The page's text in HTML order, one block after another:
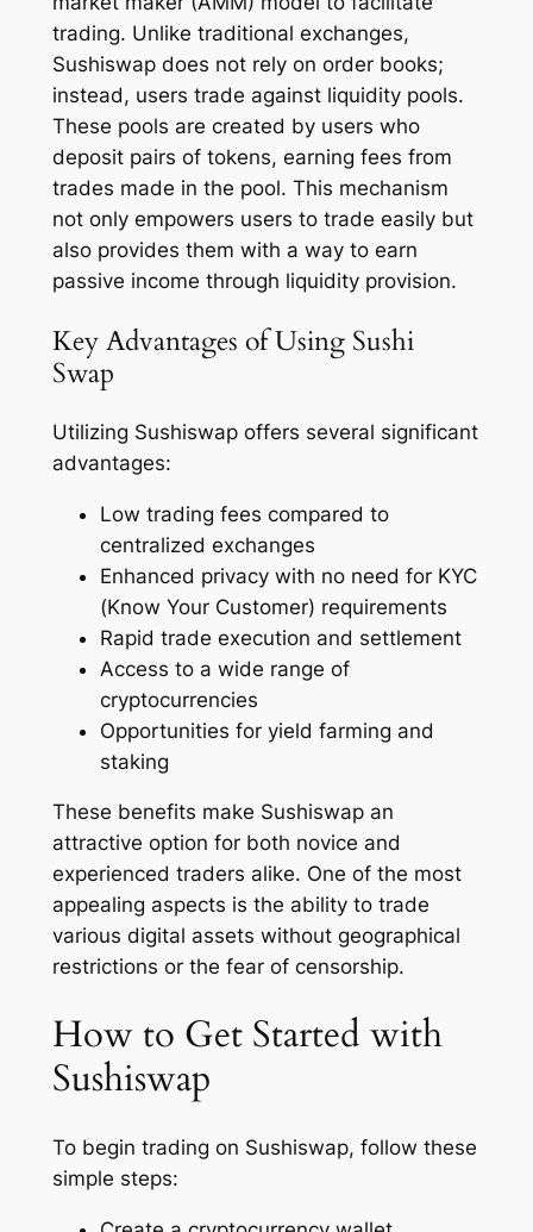
trading. Unlike traditional exchanges,
Sushiswap does not rely on order books;
instead, users trade against liquidity pools.
These pools are created by users who
deposit pairs of tokens, earning fees from
trades made in the pool. This mechanism
not only empowers users to trade easily but
also provides them with a way to earn
passive income through liquidity provision.
Key Advantages of Using Sushi
Swap
Utilizing Sushiswap offers several significant
advantages:
Low trading fees compared to
centralized exchanges
Enhanced privacy with no need for KYC
(Know Your Customer) requirements
Rapid trade execution and settlement
Access to a wide range of
cryptocurrencies
Opportunities for yield farming and
staking
These benefits make Sushiswap an
attractive option for both novice and
experienced traders alike. One of the most
appealing aspects is the ability to trade
various digital assets without geographical
restrictions or the fear of censorship.
How to Get Started with
Sushiswap
To begin trading on Sushiswap, follow these
simple steps: